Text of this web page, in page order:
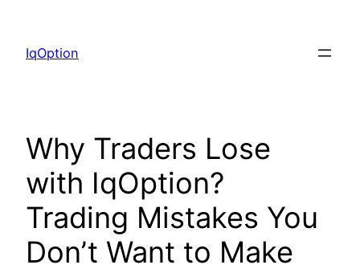
content
IqOption
Why Traders Lose
with IqOption?
Trading Mistakes You
Don’t Want to Make